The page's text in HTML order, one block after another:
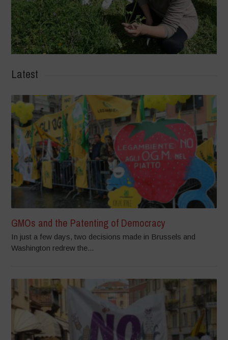
Latest
GMOs and the Patenting of Democracy
In just a few days, two decisions made in Brussels and
Washington redrew the...